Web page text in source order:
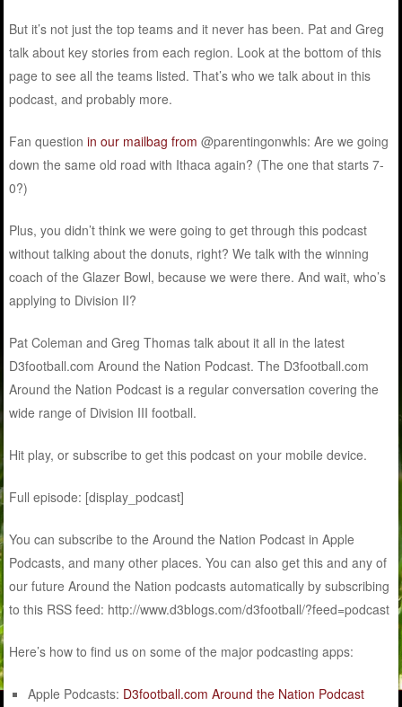
But it’s not just the top teams and it never has been. Pat and Greg
talk about key stories from each region. Look at the bottom of this
page to see all the teams listed. That’s who we talk about in this
podcast, and probably more.
Fan questionin our mailbag from@parentingonwhls:Are we going
down the same old road with Ithaca again? (The one that starts 7-
0?)
Plus, you didn’t think we were going to get through this podcast
without talking about the donuts, right? We talk with the winning
coach of the Glazer Bowl, because we were there. And wait, who’s
applying to Division II?
Pat Coleman and Greg Thomas talk about it all in the latest
D3football.com Around the Nation Podcast. The D3football.com
Around the Nation Podcast is a regular conversation covering the
wide range of Division III football.
Hit play, or subscribe to get this podcast on your mobile device.
Full episode: [display_podcast]
You can subscribe to the Around the Nation Podcast in Apple
Podcasts, and many other places. You can also get this and any of
our future Around the Nation podcasts automatically by subscribing
to this RSS feed: http://www.d3blogs.com/d3football/?feed=podcast
Here’s how to find us on some of the major podcasting apps:
Apple Podcasts: D3football.com Around the Nation Podcast